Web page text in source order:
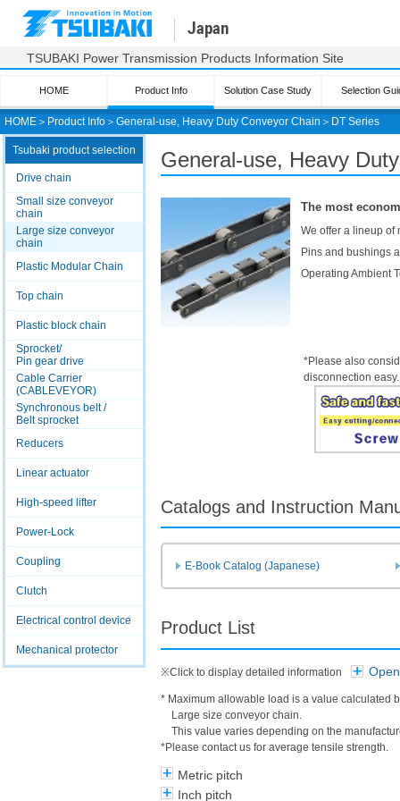
HOME ＞ Product Info ＞ General-use, Heavy Duty Conveyor Chain ＞ DT Series
Japan
TSUBAKI Power Transmission Products Information Site
HOME Product Info Solution Case Study Selection
Tsubaki product selection
Drive chain
Small size conveyor
chain
Large size conveyor
chain
Plastic Modular Chain
Top chain
Plastic block chain
Sprocket/
Pin gear drive
Cable Carrier
(CABLEVEYOR)
Synchronous belt /
Belt sprocket
Reducers
Linear actuator
High-speed lifter
Power-Lock
Coupling
Clutch
Electrical control device
Mechanical protector
General-use, Heavy
The most
We offer a lineup of
Pins and bushings
Operating Ambient
*Please also
disconnection easy.
Catalogs and Instruction
E-Book Catalog (Japanese)
Product List
※Click to display detailed information
* Maximum allowable load is a value calculated
Large size conveyor chain.
This value varies depending on the
*Please contact us for average tensile strength.
Metric pitch
Inch pitch